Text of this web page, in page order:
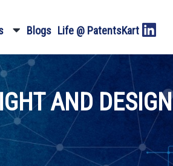
Blogs Life @ PatentsKart
AND DESIGN